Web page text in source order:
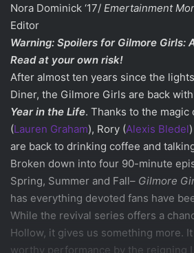
Nora Dominick ‘17/ Emertainment
Editor
Warning: Spoilers for Gilmore Girls:
Read at your own risk!
After almost ten years since the
Diner, the Gilmore Girls are back with
Year in the Life. Thanks to the magic
(Lauren Graham), Rory (Alexis Bledel
are back to drinking coffee and
Broken down into four 90-minute
Spring, Summer and Fall– Gilmore
has everything devoted fans have
While the revival series offers a
Hollow, it gives us something more.
worthy performance by the reigning